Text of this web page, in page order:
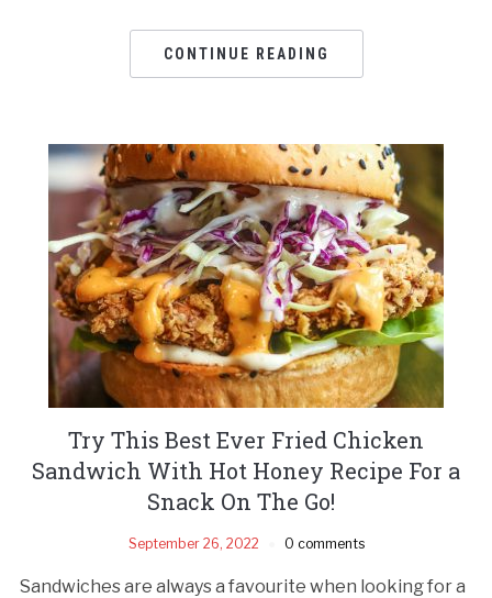
CONTINUE READING
Try This Best Ever Fried Chicken
Sandwich With Hot Honey Recipe For a
Snack On The Go!
September 26, 2022 0 comments
Sandwiches are always a favourite when looking for a